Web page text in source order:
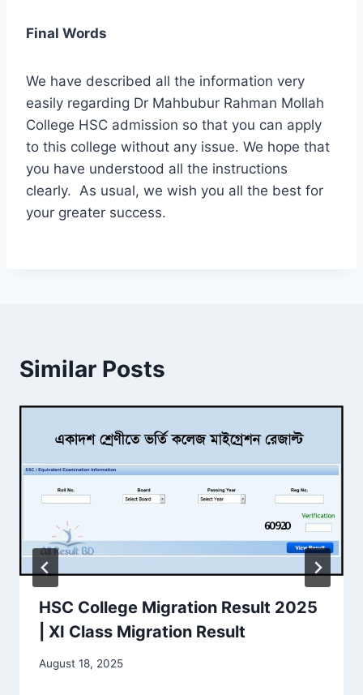
Final Words
We have described all the information very
easily regarding Dr Mahbubur Rahman Mollah
College HSC admission so that you can apply
to this college without any issue. We hope that
you have understood all the instructions
clearly. As usual, we wish you all the best for
your greater success.
Similar Posts
HSC College Migration Result 2025
| XI Class Migration Result
August 18, 2025